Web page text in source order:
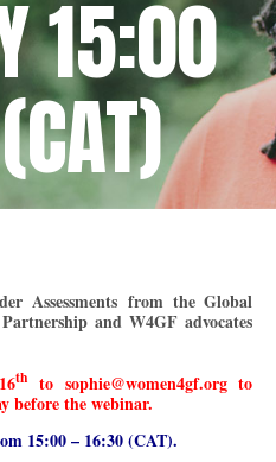
15:00
Assessments from the Global
and W4GF advocates
thto sophie@women4gf.org to
before the webinar.
15:00 – 16:30 (CAT).